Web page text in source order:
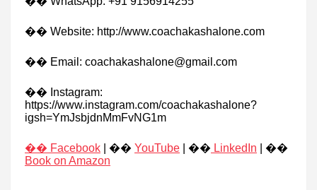
�� Website: http://www.coachakashalone.com
�� Email: coachakashalone@gmail.com
�� Instagram:
https://www.instagram.com/coachakashalone?
igsh=YmJsbjdnMmFvNG1m
�� Facebook | �� YouTube | �� LinkedIn | ��
Book on Amazon